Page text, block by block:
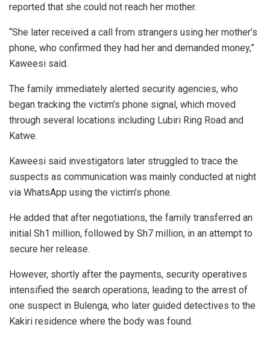
reported that she could not reach her mother.
“She later received a call from strangers using her mother’s
phone, who confirmed they had her and demanded money,”
Kaweesi said.
The family immediately alerted security agencies, who
began tracking the victim’s phone signal, which moved
through several locations including Lubiri Ring Road and
Katwe.
Kaweesi said investigators later struggled to trace the
suspects as communication was mainly conducted at night
via WhatsApp using the victim’s phone.
He added that after negotiations, the family transferred an
initial Sh1 million, followed by Sh7 million, in an attempt to
secure her release.
However, shortly after the payments, security operatives
intensified the search operations, leading to the arrest of
one suspect in Bulenga, who later guided detectives to the
Kakiri residence where the body was found.